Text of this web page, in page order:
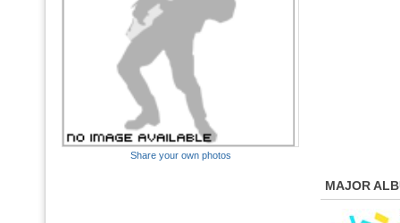
Share your own photos
MAJOR